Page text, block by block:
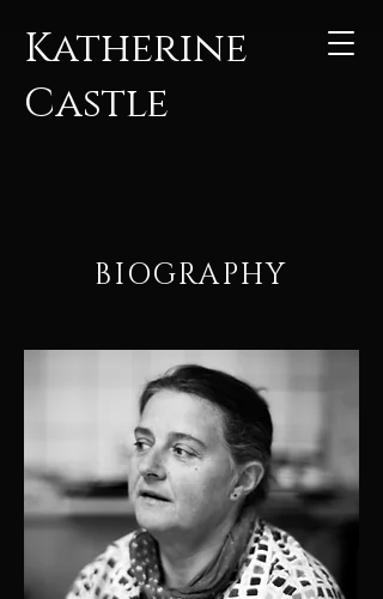
Katherine
Castle
BIOGRAPHY